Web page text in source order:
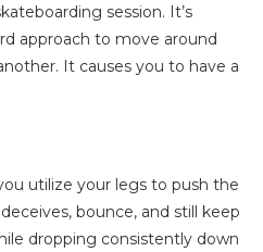
session. It’s
approach to move around
It causes you to have a
utilize your legs to push the
bounce, and still keep
dropping consistently down